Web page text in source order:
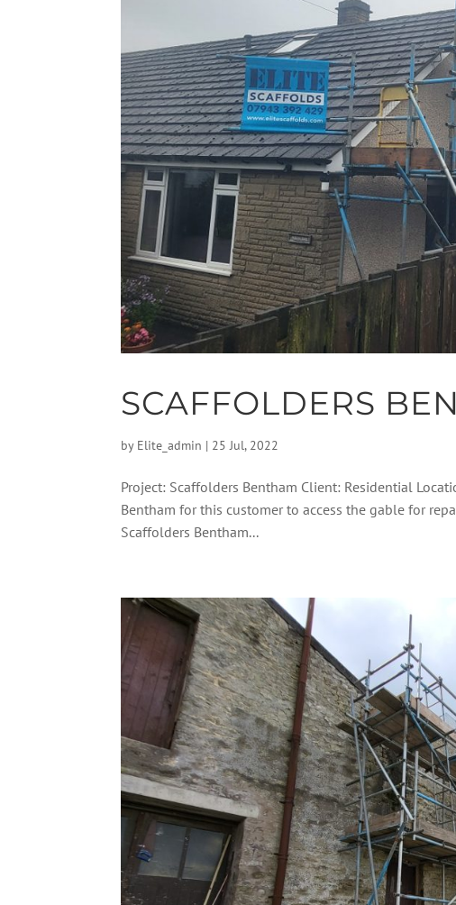
SCAFFOLDERS
by Elite_admin | 25 Jul, 2022
Project: Scaffolders Bentham Client: Residential
Bentham for this customer to access the gable for
Scaffolders Bentham...